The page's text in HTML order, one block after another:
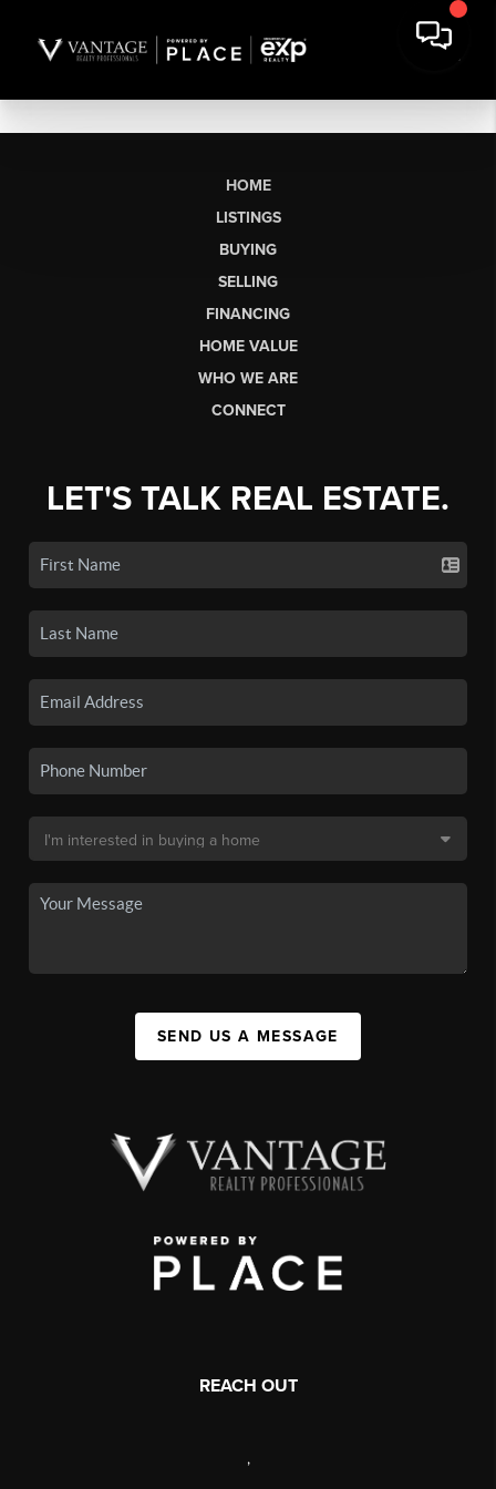
HOME
LISTINGS
BUYING
SELLING
FINANCING
HOME VALUE
WHO WE ARE
CONNECT
LET'S TALK REAL ESTATE.
SEND US A MESSAGE
REACH OUT
,